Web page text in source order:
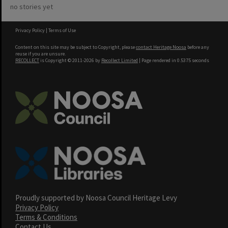
no stories yet
Privacy Policy | Terms of Use
Content on this site may be subject to Copyright, pleasecontact Heritage Noosa before any
reuse if you are unsure.
RECOLLECT is Copyright © 2011-2026 by Recollect Limited | Page rendered in 0.5375 seconds
Proudly supported by Noosa Council Heritage Levy
Privacy Policy
Terms & Conditions